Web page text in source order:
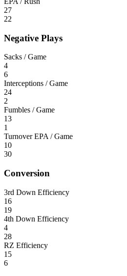
27
22
Negative Plays
Sacks / Game
4
6
Interceptions / Game
24
2
Fumbles / Game
13
1
Turnover EPA / Game
10
30
Conversion
3rd Down Efficiency
16
19
4th Down Efficiency
4
28
RZ Efficiency
15
6